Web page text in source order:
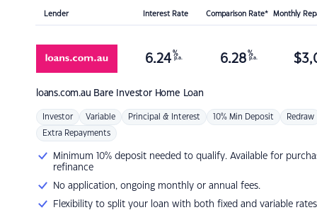
Lender Interest Rate Comparison Rate* Monthly
loans.com.au Bare Investor Home Loan
6.24 %
p.a. 6.28 %
p.a. $
Investor Variable Principal & Interest 10% Min Deposit Redraw
Extra Repayments
Minimum 10% deposit needed to qualify. Available for
refinance
No application, ongoing monthly or annual fees.
Flexibility to split your loan with both fixed and variable rates